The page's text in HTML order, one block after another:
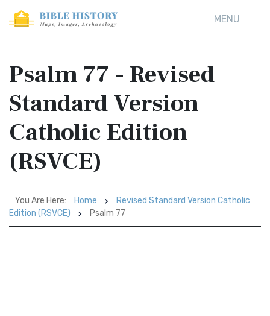
MENU
Psalm 77 - Revised
Standard Version
Catholic Edition
(RSVCE)
You Are Here: Home
Revised Standard Version Catholic
Edition (RSVCE)
Psalm 77